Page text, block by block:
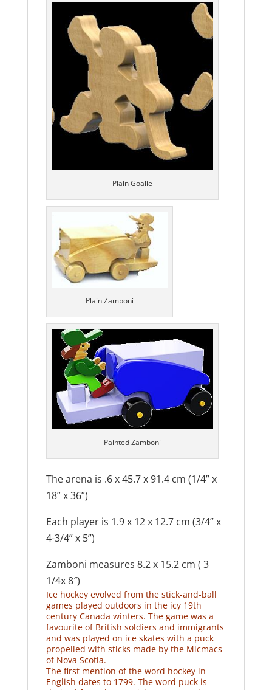
Plain Goalie
Plain Zamboni
Painted Zamboni
The arena is .6 x 45.7 x 91.4 cm (1/4” x
18” x 36”)
Each player is 1.9 x 12 x 12.7 cm (3/4” x
4-3/4” x 5”)
Zamboni measures 8.2 x 15.2 cm ( 3
1/4x 8″)
Ice hockey evolved from the stick-and-ball
games played outdoors in the icy 19th
century Canada winters. The game was a
favourite of British soldiers and immigrants
and was played on ice skates with a puck
propelled with sticks made by the Micmacs
of Nova Scotia.
The first mention of the word hockey in
English dates to 1799. The word puck is